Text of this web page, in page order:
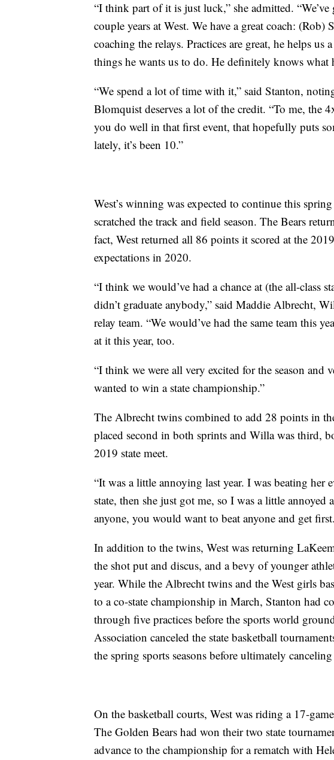
“I think part of it is just luck,” she admitted.
couple years at West. We have a great coach:
coaching the relays. Practices are great, he helps us
things he wants us to do. He definitely knows what
“We spend a lot of time with it,” said Stanton,
Blomquist deserves a lot of the credit. “To me, the
you do well in that first event, that hopefully puts
lately, it’s been 10.”
West’s winning was expected to continue this
scratched the track and field season. The Bears
fact, West returned all 86 points it scored at the
expectations in 2020.
“I think we would’ve had a chance at (the all-class
didn’t graduate anybody,” said Maddie Albrecht,
relay team. “We would’ve had the same team this
at it this year, too.
“I think we were all very excited for the season and
wanted to win a state championship.”
The Albrecht twins combined to add 28 points in
placed second in both sprints and Willa was third,
2019 state meet.
“It was a little annoying last year. I was beating her
state, then she just got me, so I was a little annoyed
anyone, you would want to beat anyone and get
In addition to the twins, West was returning
the shot put and discus, and a bevy of younger
year. While the Albrecht twins and the West girls
to a co-state championship in March, Stanton had
through five practices before the sports world
Association canceled the state basketball
the spring sports seasons before ultimately
On the basketball courts, West was riding a 17-
The Golden Bears had won their two state
advance to the championship for a rematch with